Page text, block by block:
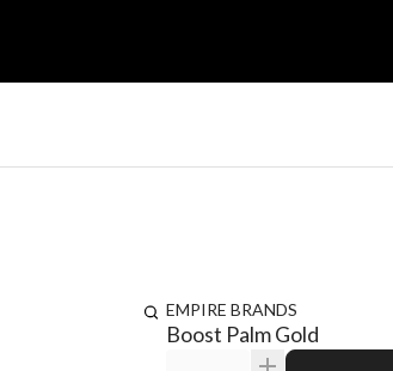
EMPIRE BRANDS
Boost Palm Gold